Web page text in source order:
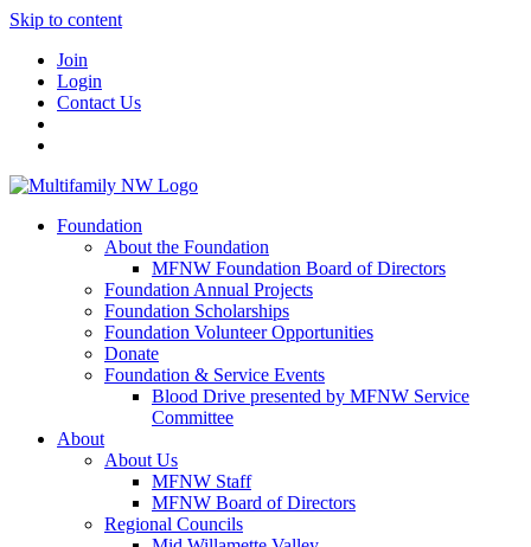
Skip to content
Join
Login
Contact Us
Foundation
About the Foundation
MFNW Foundation Board of Directors
Foundation Annual Projects
Foundation Scholarships
Foundation Volunteer Opportunities
Donate
Foundation & Service Events
Blood Drive presented by MFNW Service
Committee
About
About Us
MFNW Staff
MFNW Board of Directors
Regional Councils